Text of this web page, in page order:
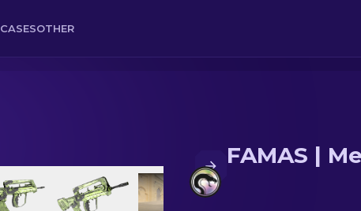
CASESOTHER
FAMAS |